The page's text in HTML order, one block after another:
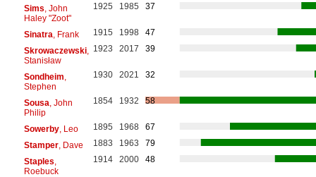
Sims , John
Haley "Zoot"
1925 1985 37
Sinatra , Frank 1915 1998
47
Skrowaczewski,
Stanisław
1923 2017 39
Sondheim
Stephen
1930 2021 32
Sousa , John
Philip
1854 1932 58
Sowerby, Leo 1895 1968
67
Stamper, Dave 1883 1963
79
Staples
Roebuck
1914 2000 48